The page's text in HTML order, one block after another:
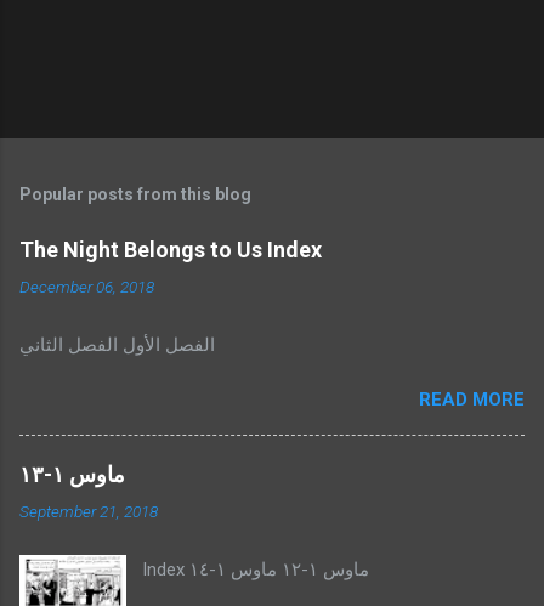
Popular posts from this blog
The Night Belongs to Us Index
December 06, 2018
الفصل الأول الفصل الثاني
READ MORE
ماوس ١-١٣
September 21, 2018
Index ماوس ١-١٢ ماوس ١-١٤